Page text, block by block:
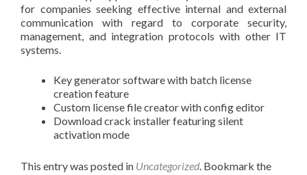
for companies seeking effective internal and external
communication with regard to corporate security,
management, and integration protocols with other IT
systems.
Key generator software with batch license
creation feature
Custom license file creator with config editor
Download crack installer featuring silent
activation mode
This entry was posted in Uncategorized. Bookmark the